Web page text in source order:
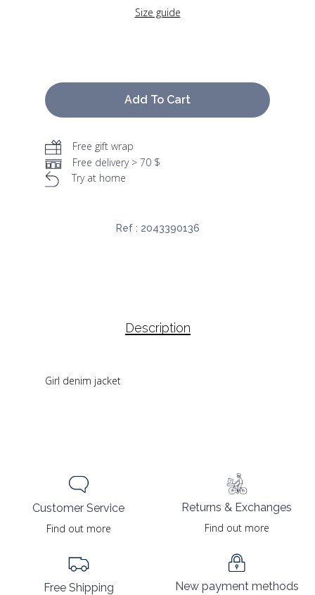
Size guide
Add To Cart
Free gift wrap
Free delivery > 70 $
Try at home
Ref : 2043390136
Description
Girl denim jacket
Customer Service
Find out more
Free Shipping
Returns & Exchanges
Find out more
New payment methods